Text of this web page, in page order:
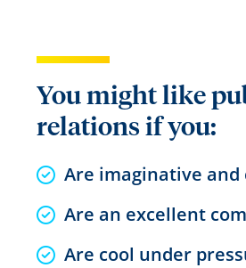
You might like
relations if you:
Are imaginative and
Are an excellent
Are cool under